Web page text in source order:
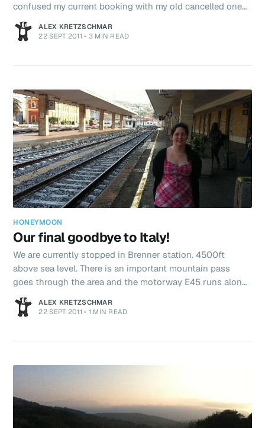
confused my current booking with my old cancelled one
(for the same hotel, only a more expensive room). At
check-in, they put us in the more expensive room only
had folded our bedding into a heart shape (I put honeym
ALEX KRETZSCHMAR
22 SEPT 2011 • 3 MIN READ
HONEYMOON
Our final goodbye to Italy!
We are currently stopped in Brenner station. 4500ft
above sea level. There is an important mountain pass
goes through the area and the motorway E45 runs along
some very impressive bridges. Some almost 1km long!
Anywho, this is the last 9 minutes we will spend in Italy
ALEX KRETZSCHMAR
22 SEPT 2011 • 1 MIN READ